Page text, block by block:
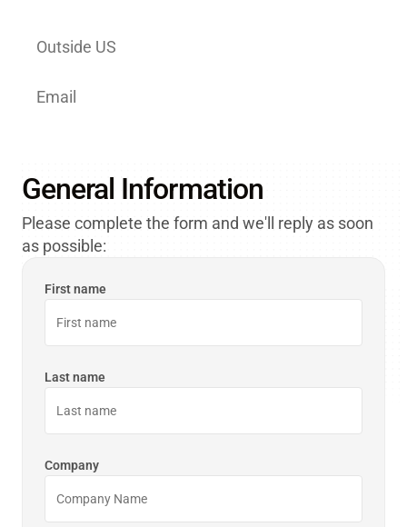
Outside US
Email
General Information
Please complete the form and we'll reply as soon
as possible:
First name
Last name
Company